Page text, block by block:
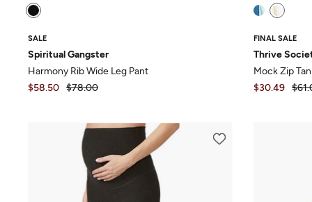
SALE
Spiritual Gangster
Harmony Rib Wide Leg Pant
$58.50 $78.00
FINAL SALE
Thrive
Mock Zip
$30.49